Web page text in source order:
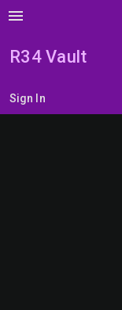
menu
R34 Vault
Sign In